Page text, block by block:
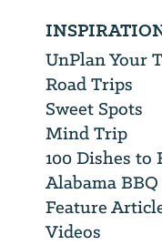
UnPlan Your
Road Trips
Sweet Spots
Mind Trip
100 Dishes to
Alabama
Feature
Videos